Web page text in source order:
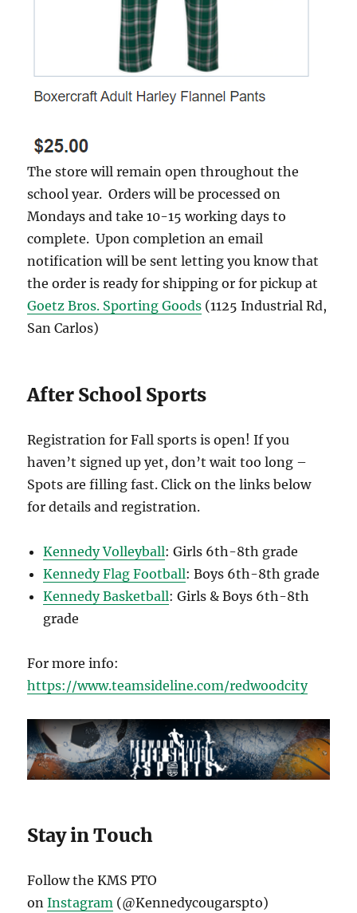
The store will remain open throughout the
school year. Orders will be processed on
Mondays and take 10-15 working days to
complete. Upon completion an email
notification will be sent letting you know that
the order is ready for shipping or for pickup at
Goetz Bros. Sporting Goods (1125 Industrial Rd,
San Carlos)
After School Sports
Registration for Fall sports is open! If you
haven’t signed up yet, don’t wait too long –
Spots are filling fast. Click on the links below
for details and registration.
Kennedy Volleyball: Girls 6th-8th grade
Kennedy Flag Football: Boys 6th-8th grade
Kennedy Basketball: Girls & Boys 6th-8th
grade
For more info:
https://www.teamsideline.com/redwoodcity
Stay in Touch
Follow the KMS PTO
onInstagram (@Kennedycougarspto)